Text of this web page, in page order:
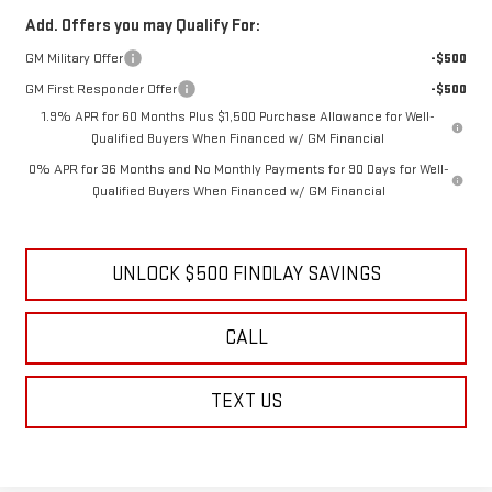
Add. Offers you may Qualify For:
GM Military Offer
-$500
GM First Responder Offer
-$500
1.9% APR for 60 Months Plus $1,500 Purchase Allowance for Well-
Qualified Buyers When Financed w/ GM Financial
0% APR for 36 Months and No Monthly Payments for 90 Days for Well-
Qualified Buyers When Financed w/ GM Financial
UNLOCK $500 FINDLAY SAVINGS
CALL
TEXT US